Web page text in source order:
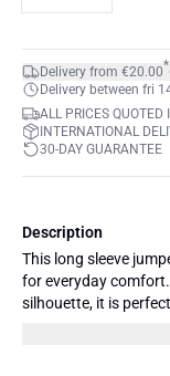
Delivery from €20.00*
Delivery between fri
ALL PRICES
INTERNATIONAL
30-DAY GUARANTEE
Description
This long sleeve
for everyday
silhouette, it is